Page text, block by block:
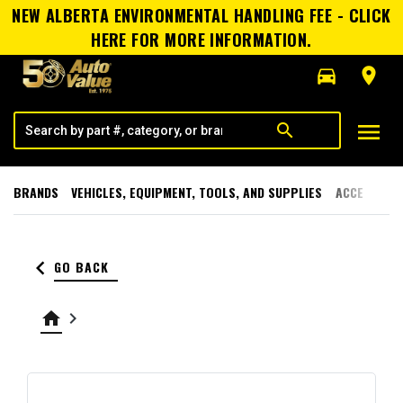
NEW ALBERTA ENVIRONMENTAL HANDLING FEE - CLICK
HERE FOR MORE INFORMATION.
directions_car
room
search menu
BRANDS VEHICLES, EQUIPMENT, TOOLS, AND SUPPLIES
keyboard_arrow_left GO BACK
home keyboard_arrow_right